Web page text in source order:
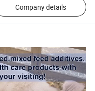
Company details